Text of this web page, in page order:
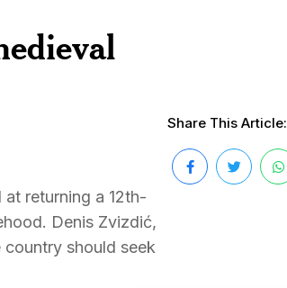
returning a 12th-
Denis Zvizdić,
country should seek
Share This Article: